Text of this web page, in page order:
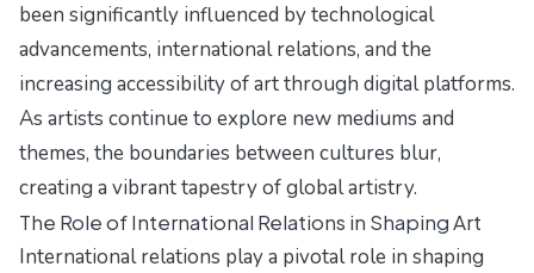
been significantly influenced by technological
advancements, international relations, and the
increasing accessibility of art through digital platforms.
As artists continue to explore new mediums and
themes, the boundaries between cultures blur,
creating a vibrant tapestry of global artistry.
The Role of International Relations in Shaping Art
International relations play a pivotal role in shaping